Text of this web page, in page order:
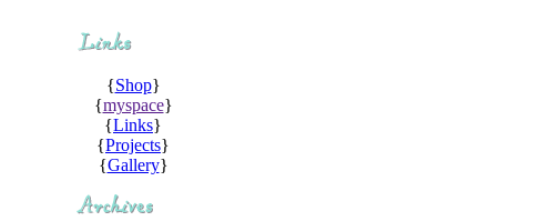
{Shop}
{myspace}
{Links}
{Projects}
{Gallery}